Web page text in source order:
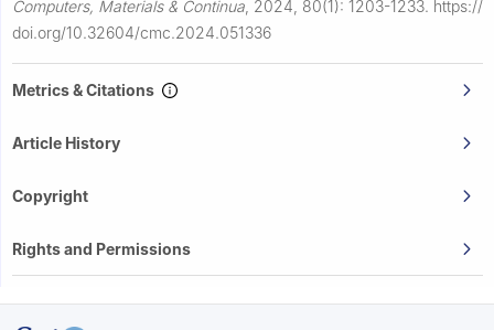
Computers, Materials & Continua 2024, 80(1): 1203-1233. https://
doi.org/10.32604/cmc.2024.051336
Metrics & Citations
Article History
Copyright
Rights and Permissions